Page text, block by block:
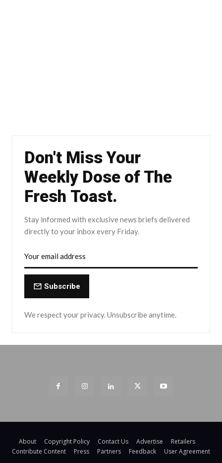
Don't Miss Your
Weekly Dose of The
Fresh Toast.
Stay informed with exclusive news briefs delivered
directly to your inbox every Friday.
Subscribe
We respect your privacy. Unsubscribe anytime.
About Copyright Policy Contact Us Advertise
Retailers
Contribute Content
Press Partners Feedback User Agreement